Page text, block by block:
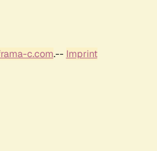
c.com.-- Imprint